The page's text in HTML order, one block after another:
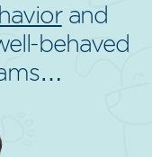
and
behaved